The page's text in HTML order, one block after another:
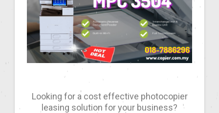
Looking for a cost effective photocopier
leasing solution for your business?